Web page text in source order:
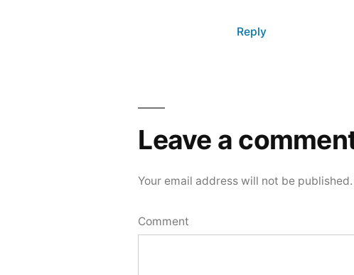
Reply
Leave
a
Your email address will not be published.
Comment
Leave a